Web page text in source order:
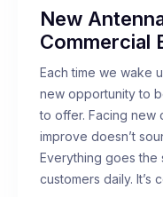
New
Commercial
Each time we wake
new opportunity to
to offer. Facing new
improve doesn’t
Everything goes the
customers daily. It’s